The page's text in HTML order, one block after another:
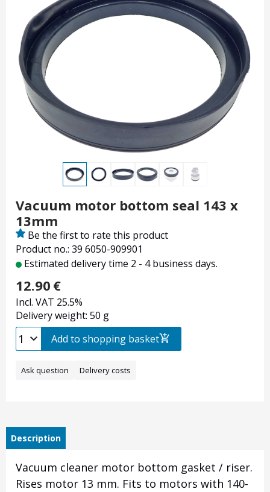
Vacuum motor bottom seal 143 x
13mm
Product no.: 39 6050-909901
Be the first to rate this product
Estimated delivery time 2 - 4 business days.
12.90 €
Incl. VAT 25.5%
Delivery weight: 50 g
Add to shopping basket
Ask question Delivery costs
Description
Vacuum cleaner motor bottom gasket / riser.
Rises motor 13 mm. Fits to motors with 140-